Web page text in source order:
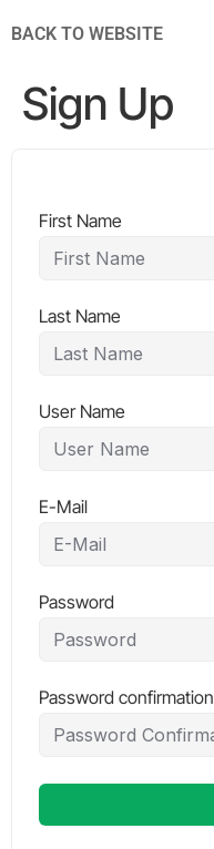
BACK TO WEBSITE
Sign Up
First Name
Last Name
User Name
E-Mail
Password
Password confirmation